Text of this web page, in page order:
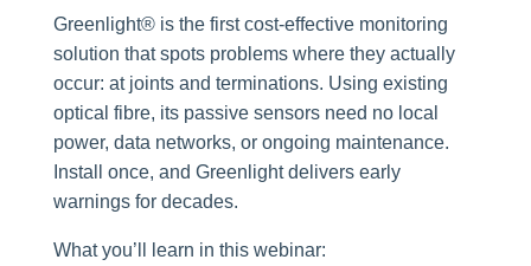
Greenlight® is the first cost-effective monitoring
solution that spots problems where they actually
occur: at joints and terminations. Using existing
optical fibre, its passive sensors need no local
power, data networks, or ongoing maintenance.
Install once, and Greenlight delivers early
warnings for decades.
What you’ll learn in this webinar: